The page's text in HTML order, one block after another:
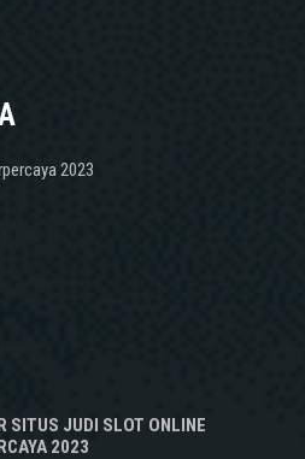
2023
SITUS JUDI SLOT ONLINE
2023